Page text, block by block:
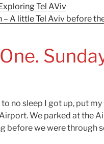
Tel AViv
– A little Tel Aviv before
no sleep I got up, put
We parked at the
before we were through